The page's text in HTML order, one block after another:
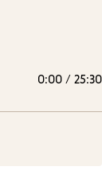
0:00 / 25:30